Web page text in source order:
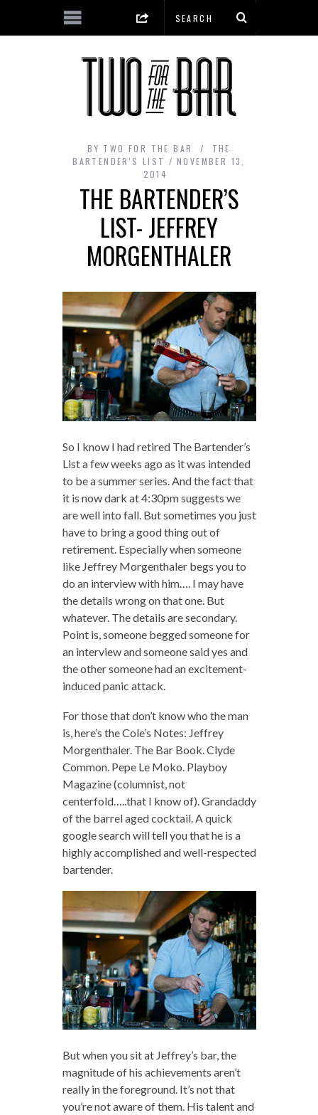
BY TWO FOR THE BAR
THE
BARTENDER'S LIST
NOVEMBER 13,
2014
THE BARTENDER’S
LIST- JEFFREY
MORGENTHALER
So I know I had retired The Bartender’s
List a few weeks ago as it was intended
to be a summer series. And the fact that
it is now dark at 4:30pm suggests we
are well into fall. But sometimes you just
have to bring a good thing out of
retirement. Especially when someone
like Jeffrey Morgenthaler begs you to
do an interview with him…. I may have
the details wrong on that one. But
whatever. The details are secondary.
Point is, someone begged someone for
an interview and someone said yes and
the other someone had an excitement-
induced panic attack.
For those that don’t know who the man
is, here’s the Cole’s Notes: Jeffrey
Morgenthaler. The Bar Book. Clyde
Common. Pepe Le Moko. Playboy
Magazine (columnist, not
centerfold…..that I know of). Grandaddy
of the barrel aged cocktail. A quick
google search will tell you that he is a
highly accomplished and well-respected
bartender.
But when you sit at Jeffrey’s bar, the
magnitude of his achievements aren’t
really in the foreground. It’s not that
you’re not aware of them. His talent and